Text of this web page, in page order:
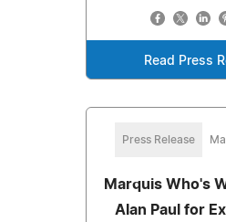
Read Press
Press Release
Marquis Who's
Alan Paul for